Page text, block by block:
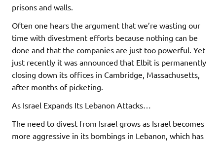
prisons and walls.
Often one hears the argument that we’re wasting our
time with divestment efforts because nothing can be
done and that the companies are just too powerful. Yet
just recently it was announced that Elbit is permanently
closing down its offices in Cambridge, Massachusetts,
after months of picketing.
As Israel Expands Its Lebanon Attacks…
The need to divest from Israel grows as Israel becomes
more aggressive in its bombings in Lebanon, which has